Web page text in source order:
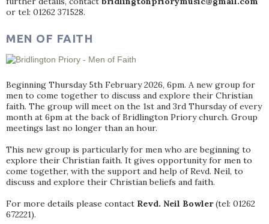
or tel: 01262 371528.
MEN OF FAITH
Beginning Thursday 5th February 2026, 6pm. A new group for
men to come together to discuss and explore their Christian
faith. The group will meet on the 1st and 3rd Thursday of every
month at 6pm at the back of Bridlington Priory church. Group
meetings last no longer than an hour.
This new group is particularly for men who are beginning to
explore their Christian faith. It gives opportunity for men to
come together, with the support and help of Revd. Neil, to
discuss and explore their Christian beliefs and faith.
For more details please contact Revd. Neil Bowler(tel: 01262
672221).